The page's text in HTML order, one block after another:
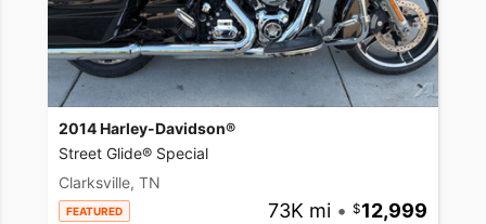
2014 Harley-Davidson®
Street Glide® Special
Clarksville, TN
FEATURED 73K mi • 12,999